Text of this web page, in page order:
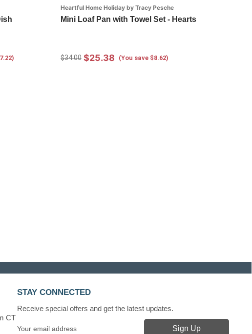
Heartful Home Holiday by Tracy Pesche
Mini Loaf Pan with Towel Set - Hearts
$34.00 $25.38 (You save $8.62)
CT
STAY CONNECTED
Receive special offers and get the latest updates.